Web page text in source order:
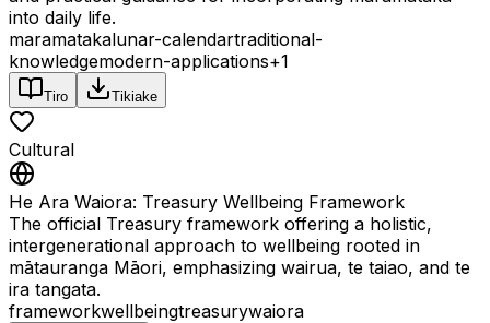
into daily life.
maramatakalunar-calendartraditional-
knowledgemodern-applications+1
Tiro Tikiake
Cultural
He Ara Waiora: Treasury Wellbeing Framework
The official Treasury framework offering a holistic,
intergenerational approach to wellbeing rooted in
mātauranga Māori, emphasizing wairua, te taiao, and te
ira tangata.
frameworkwellbeingtreasurywaiora